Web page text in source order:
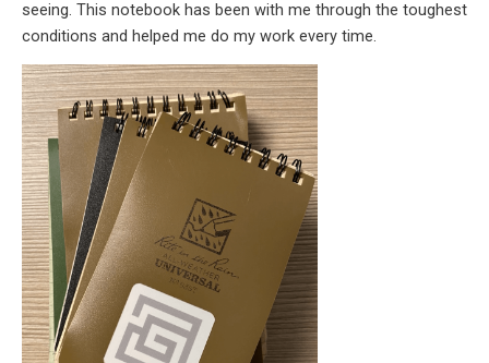
seeing. This notebook has been with me through the toughest
conditions and helped me do my work every time.